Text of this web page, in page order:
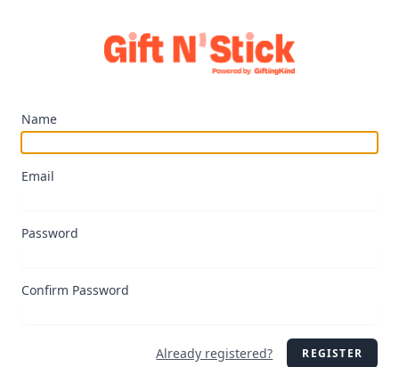
Name
Email
Password
Confirm Password
Already registered? REGISTER